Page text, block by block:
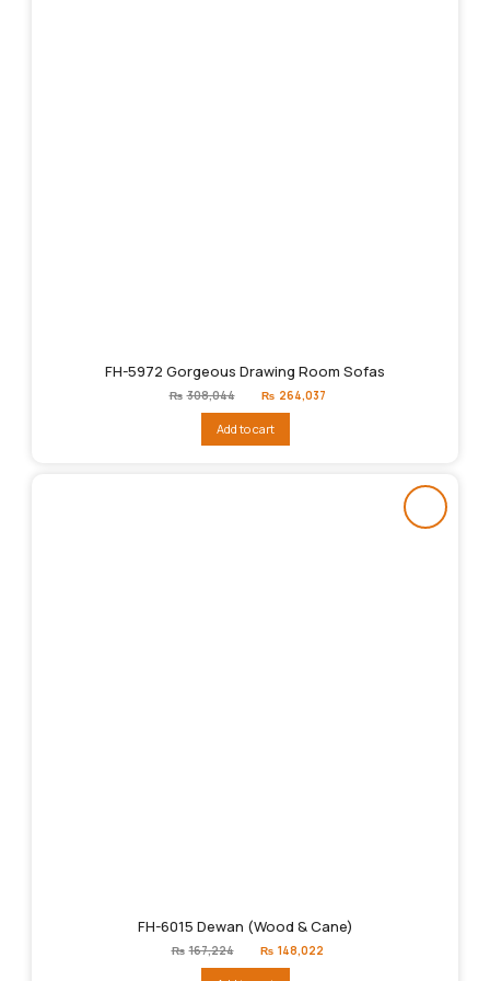
FH-5972 Gorgeous Drawing Room Sofas
₨ 308,044
Original
price
₨308,044.
₨ 264,037
Add to cart
FH-6015 Dewan (Wood & Cane)
₨ 167,224
Original
price
₨ 148,022